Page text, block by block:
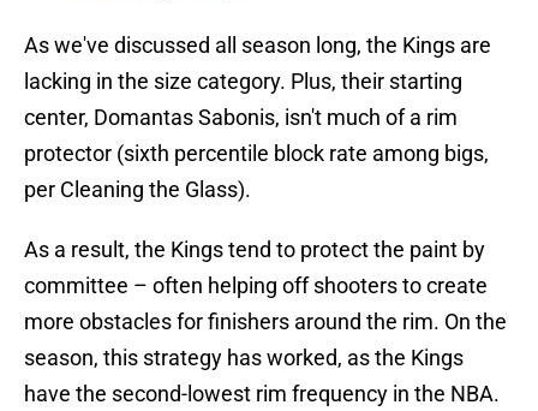
As we've discussed all season long, the Kings are
lacking in the size category. Plus, their starting
center, Domantas Sabonis, isn't much of a rim
protector (sixth percentile block rate among bigs,
per Cleaning the Glass).
As a result, the Kings tend to protect the paint by
committee – often helping off shooters to create
more obstacles for finishers around the rim. On the
season, this strategy has worked, as the Kings
have the second-lowest rim frequency in the NBA.